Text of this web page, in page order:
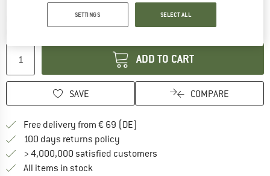
Delivery time: 2-4 working days
The link opens an information box
ADD TO CART
SAVE COMPARE
Free delivery from € 69 (DE)
100 days returns policy
> 4,000,000 satisfied customers
All items in stock
SETTINGS SELECT ALL